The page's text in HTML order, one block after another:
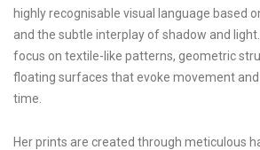
highly recognisable visual language based
and the subtle interplay of shadow and
focus on textile-like patterns, geometric
floating surfaces that evoke movement
time.
Her prints are created through meticulous